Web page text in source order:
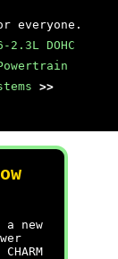
everyone.
DOHC
>>
new